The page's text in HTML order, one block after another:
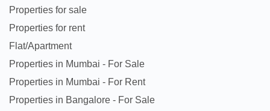
Properties for sale
Properties for rent
Flat/Apartment
Properties in Mumbai - For Sale
Properties in Mumbai - For Rent
Properties in Bangalore - For Sale